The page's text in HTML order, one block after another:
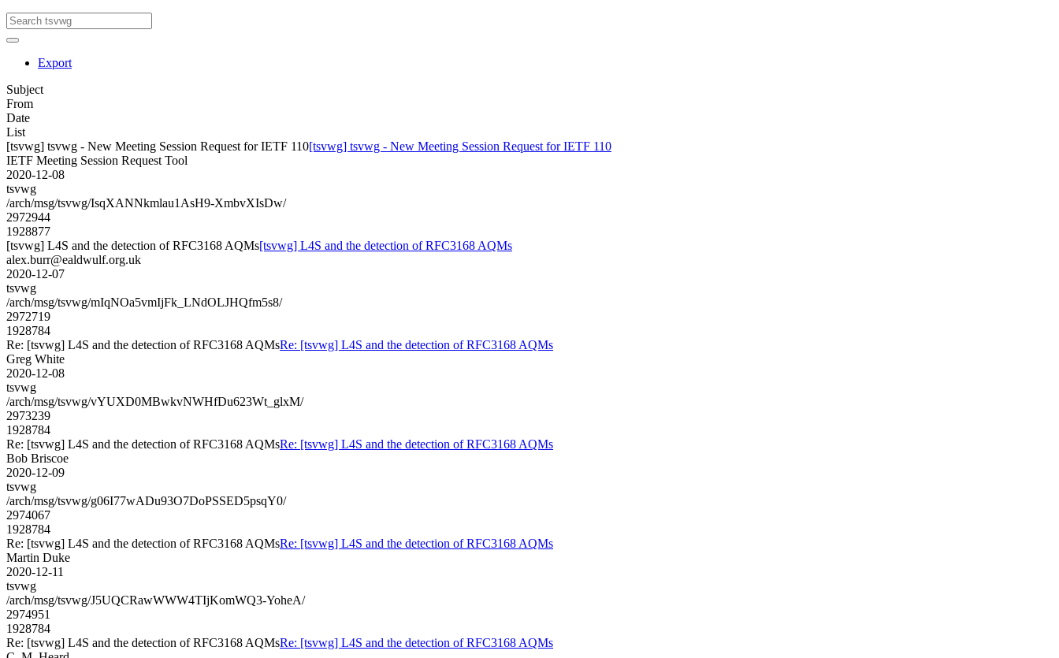
Export
Subject
From
Date
List
[tsvwg] tsvwg - New Meeting Session Request for IETF 110[tsvwg] tsvwg - New Meeting Session Request for IETF 110
IETF Meeting Session Request Tool
2020-12-08
tsvwg
/arch/msg/tsvwg/IsqXANNkmlau1AsH9-XmbvXIsDw/
2972944
1928877
[tsvwg] L4S and the detection of RFC3168 AQMs[tsvwg] L4S and the detection of RFC3168 AQMs
alex.burr@ealdwulf.org.uk
2020-12-07
tsvwg
/arch/msg/tsvwg/mIqNOa5vmIjFk_LNdOLJHQfm5s8/
2972719
1928784
Re: [tsvwg] L4S and the detection of RFC3168 AQMsRe: [tsvwg] L4S and the detection of RFC3168 AQMs
Greg White
2020-12-08
tsvwg
/arch/msg/tsvwg/vYUXD0MBwkvNWHfDu623Wt_glxM/
2973239
1928784
Re: [tsvwg] L4S and the detection of RFC3168 AQMsRe: [tsvwg] L4S and the detection of RFC3168 AQMs
Bob Briscoe
2020-12-09
tsvwg
/arch/msg/tsvwg/g06I77wADu93O7DoPSSED5psqY0/
2974067
1928784
Re: [tsvwg] L4S and the detection of RFC3168 AQMsRe: [tsvwg] L4S and the detection of RFC3168 AQMs
Martin Duke
2020-12-11
tsvwg
/arch/msg/tsvwg/J5UQCRawWWW4TIjKomWQ3-YoheA/
2974951
1928784
Re: [tsvwg] L4S and the detection of RFC3168 AQMsRe: [tsvwg] L4S and the detection of RFC3168 AQMs